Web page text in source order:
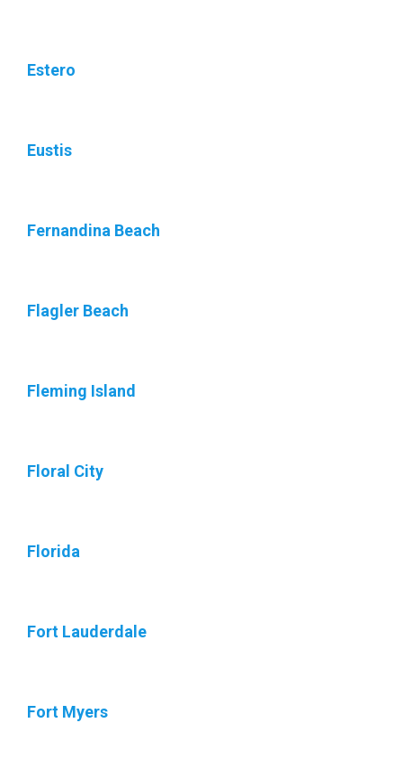
Estero
Eustis
Fernandina Beach
Flagler Beach
Fleming Island
Floral City
Florida
Fort Lauderdale
Fort Myers